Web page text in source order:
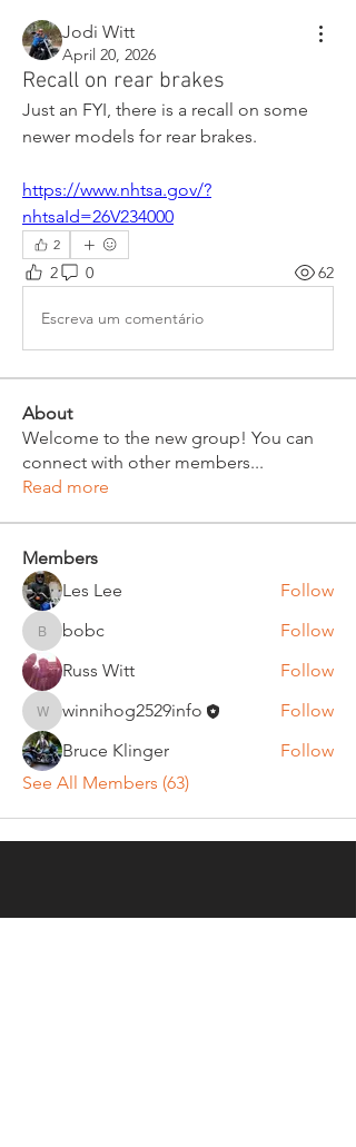
Jodi Witt
April 20, 2026
Recall on rear brakes
Just an FYI, there is a recall on some
newer models for rear brakes.
https://www.nhtsa.gov/?
nhtsaId=26V234000
2
2 0 62
Escreva um comentário
About
Welcome to the new group! You can
connect with other members...
Read more
Members
Les Lee
Follow
bobcbobc
Follow
Russ Witt
Follow
winnihog2529info
winnihog2529info
Follow
Bruce Klinger
Follow
See All Members (63)